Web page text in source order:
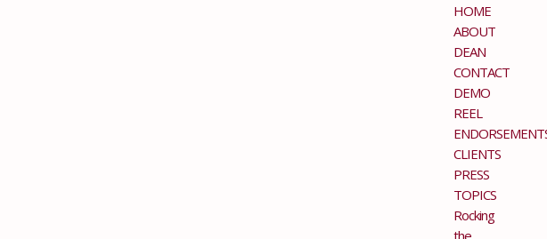
HOME
ABOUT
DEAN
CONTACT
DEMO
REEL
CLIENTS
PRESS
TOPICS
Rocking
the